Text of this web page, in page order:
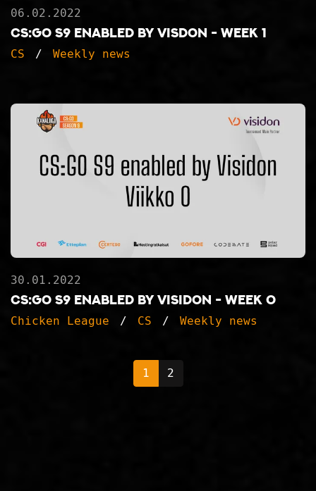
06.02.2022
CS:GO S9 ENABLED BY VISDON - WEEK 1
CS Weekly news
30.01.2022
CS:GO S9 enabled by Visidon - Week 0
Chicken League CS Weekly news
1 2